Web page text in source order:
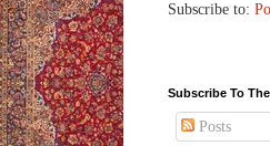
Subscribe to:
Subscribe To
Posts